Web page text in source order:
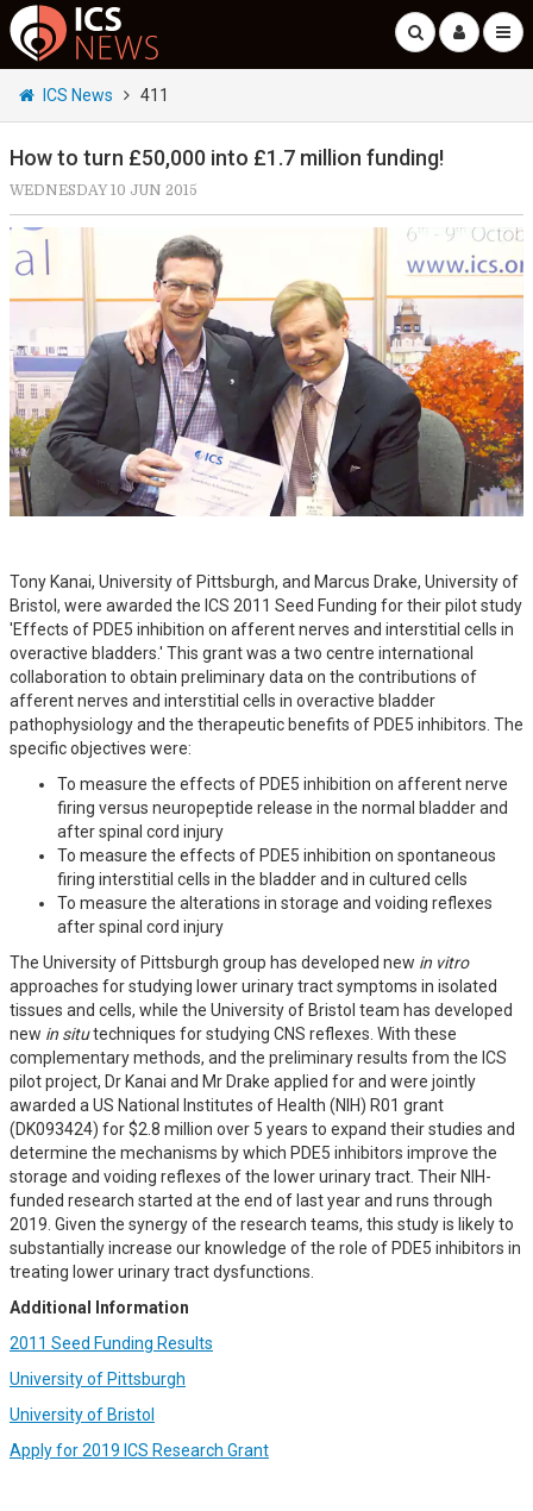
ICS News 411
How to turn £50,000 into £1.7 million funding!
WEDNESDAY 10 JUN 2015
Tony Kanai, University of Pittsburgh, and Marcus Drake, University of
Bristol, were awarded the ICS 2011 Seed Funding for their pilot study
'Effects of PDE5 inhibition on afferent nerves and interstitial cells in
overactive bladders.' This grant was a two centre international
collaboration to obtain preliminary data on the contributions of
afferent nerves and interstitial cells in overactive bladder
pathophysiology and the therapeutic benefits of PDE5 inhibitors. The
specific objectives were:
To measure the effects of PDE5 inhibition on afferent nerve
firing versus neuropeptide release in the normal bladder and
after spinal cord injury
To measure the effects of PDE5 inhibition on spontaneous
firing interstitial cells in the bladder and in cultured cells
To measure the alterations in storage and voiding reflexes
after spinal cord injury
The University of Pittsburgh group has developed new in vitro
approaches for studying lower urinary tract symptoms in isolated
tissues and cells, while the University of Bristol team has developed
new in situtechniques for studying CNS reflexes. With these
complementary methods, and the preliminary results from the ICS
pilot project, Dr Kanai and Mr Drake applied for and were jointly
awarded a US National Institutes of Health (NIH) R01 grant
(DK093424) for $2.8 million over 5 years to expand their studies and
determine the mechanisms by which PDE5 inhibitors improve the
storage and voiding reflexes of the lower urinary tract. Their NIH-
funded research started at the end of last year and runs through
2019. Given the synergy of the research teams, this study is likely to
substantially increase our knowledge of the role of PDE5 inhibitors in
treating lower urinary tract dysfunctions.
Additional Information
2011 Seed Funding Results
University of Pittsburgh
University of Bristol
Apply for 2019 ICS Research Grant